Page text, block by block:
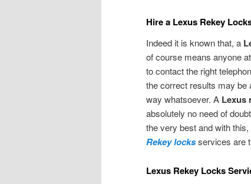
Hire a Lexus Rekey
Indeed it is known that, a
of course means anyone
to contact the right
the correct results may be
way whatsoever. A Lexus
absolutely no need of
the very best and with
Rekey locksservices are
Lexus Rekey Locks